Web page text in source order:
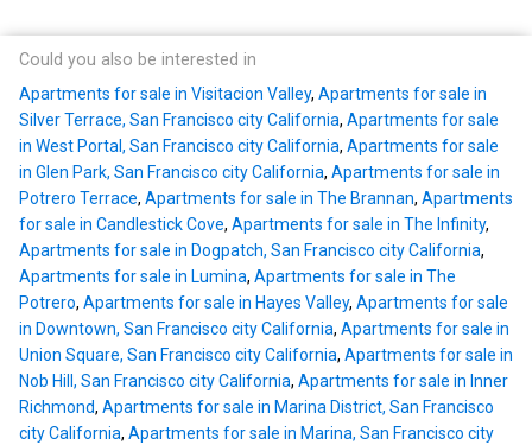
Could you also be interested in
Apartments for sale in Visitacion Valley, Apartments for sale in
Silver Terrace, San Francisco city California, Apartments for sale
in West Portal, San Francisco city California, Apartments for sale
in Glen Park, San Francisco city California, Apartments for sale in
Potrero Terrace, Apartments for sale in The Brannan, Apartments
for sale in Candlestick Cove, Apartments for sale in The Infinity,
Apartments for sale in Dogpatch, San Francisco city California,
Apartments for sale in Lumina, Apartments for sale in The
Potrero, Apartments for sale in Hayes Valley, Apartments for sale
in Downtown, San Francisco city California, Apartments for sale in
Union Square, San Francisco city California, Apartments for sale in
Nob Hill, San Francisco city California, Apartments for sale in Inner
Richmond, Apartments for sale in Marina District, San Francisco
city California, Apartments for sale in Marina, San Francisco city